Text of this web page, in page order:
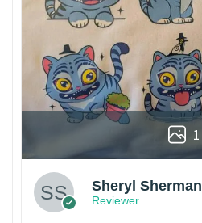
1
Sheryl Sherman
Reviewer